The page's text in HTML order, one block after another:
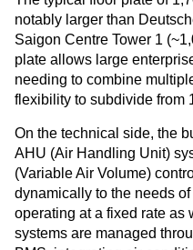
notably larger than
Saigon Centre Tower 1
plate allows large
needing to combine
flexibility to subdivide from
On the technical side, the
AHU (Air Handling Unit)
(Variable Air Volume)
dynamically to the needs
operating at a fixed rate as
systems are managed